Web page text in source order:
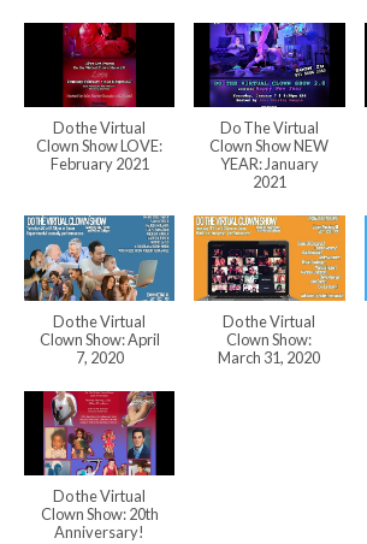
Do the Virtual
Clown Show LOVE:
February 2021
Do The Virtual
Clown Show NEW
YEAR: January
2021
Do the Virtual
Clown Show: April
7, 2020
Do the Virtual
Clown Show:
March 31, 2020
Do the Virtual
Clown Show: 20th
Anniversary!